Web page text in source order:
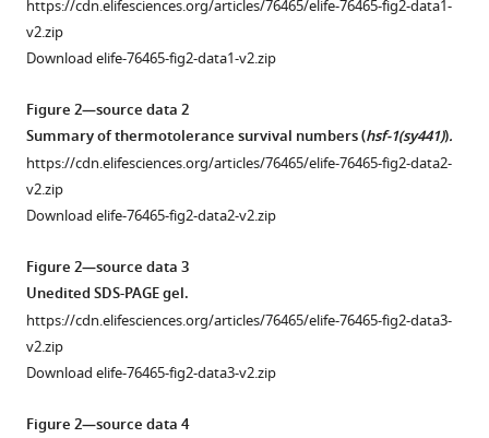
Cycloheximide,
a
used
eukaryotic
translation
inhibitor,
inhibits
elongation
(TE)
in
C.
elegans.
Cycloheximide
https://cdn.elifesciences.org/articles/76465/elife-76465-fig2-data1-
v2.zip
Download elife-76465-fig2-data1-v2.zip
Figure 2—source data 2
Summary of thermotolerance survival numbers (hsf-1(sy441)).
https://cdn.elifesciences.org/articles/76465/elife-76465-fig2-data2-
v2.zip
Download elife-76465-fig2-data2-v2.zip
Figure 2—source data 3
Unedited SDS-PAGE gel.
https://cdn.elifesciences.org/articles/76465/elife-76465-fig2-data3-
v2.zip
Download elife-76465-fig2-data3-v2.zip
Figure 2—source data 4